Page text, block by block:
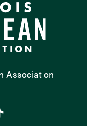
Association